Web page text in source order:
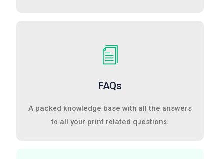
FAQs
A packed knowledge base with all the answers
to all your print related questions.